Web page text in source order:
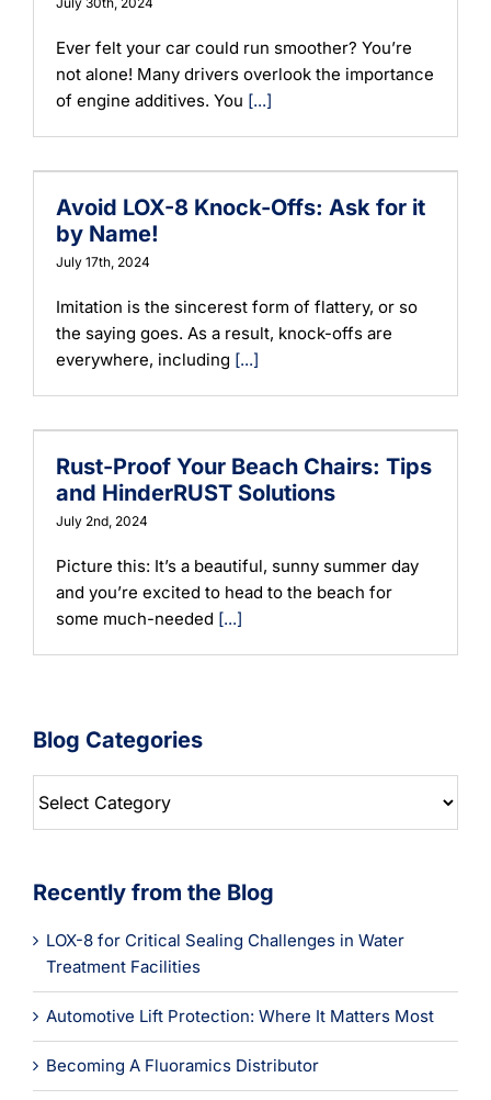
Ever felt your car could run smoother? You’re
not alone! Many drivers overlook the importance
of engine additives. You [...]
Avoid LOX-8 Knock-Offs: Ask for it
by Name!
July 17th, 2024
Imitation is the sincerest form of flattery, or so
the saying goes. As a result, knock-offs are
everywhere, including [...]
Rust-Proof Your Beach Chairs: Tips
and HinderRUST Solutions
July 2nd, 2024
Picture this: It’s a beautiful, sunny summer day
and you’re excited to head to the beach for
some much-needed [...]
Blog Categories
Categories
Recently from the Blog
LOX-8 for Critical Sealing Challenges in Water
Treatment Facilities
Automotive Lift Protection: Where It Matters Most
Becoming A Fluoramics Distributor